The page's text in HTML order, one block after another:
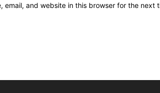
email, and website in this browser for the next